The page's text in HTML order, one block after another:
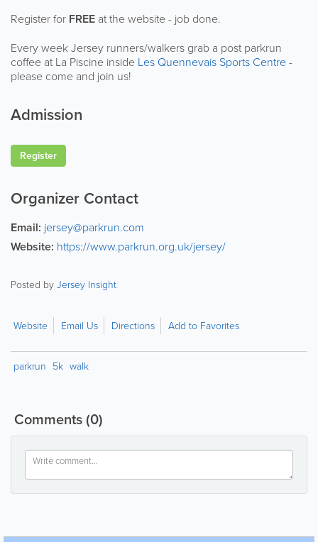
Register for FREE at the website - job done.
Every week Jersey runners/walkers grab a post parkrun
coffee at La Piscine inside Les Quennevais Sports Centre-
please come and join us!
Admission
Register
Organizer Contact
Email: jersey@parkrun.com
Website: https://www.parkrun.org.uk/jersey/
Posted by Jersey Insight
Website Email Us Directions Add to Favorites
parkrun 5k walk
Comments(0)